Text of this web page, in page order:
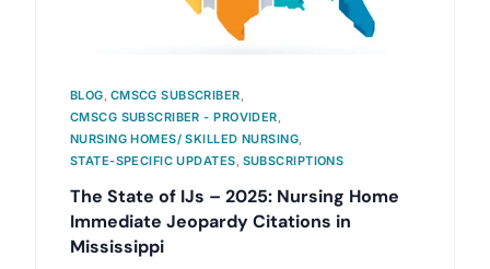
BLOG CMSCG SUBSCRIBER
CMSCG SUBSCRIBER - PROVIDER
NURSING HOMES/ SKILLED NURSING
STATE-SPECIFIC UPDATES SUBSCRIPTIONS
The State of IJs – 2025: Nursing Home
Immediate Jeopardy Citations in
Mississippi